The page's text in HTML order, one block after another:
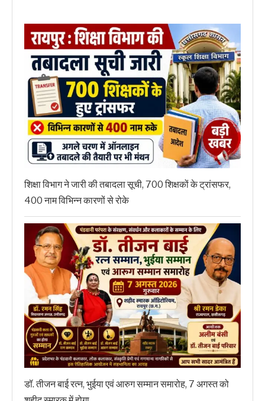
शिक्षा विभाग ने जारी की तबादला सूची, 700 शिक्षकों के ट्रांसफर,
400 नाम विभिन्न कारणों से रोके
डॉ. तीजन बाई रत्न, भुईया एवं आरुग सम्मान समारोह, 7 अगस्त को